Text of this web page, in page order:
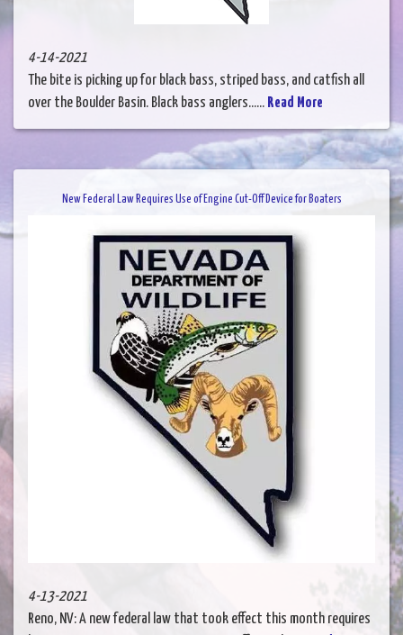
4-14-2021
The bite is picking up for black bass, striped bass, and catfish all
over the Boulder Basin. Black bass anglers...... Read More
New Federal Law Requires Use of Engine Cut-Off Device for Boaters
4-13-2021
Reno, NV: A new federal law that took effect this month requires